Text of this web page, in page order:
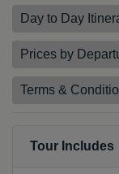
Day to Day
Prices by
Terms &
Tour Includes